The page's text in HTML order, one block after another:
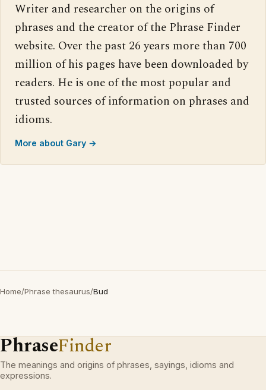
Writer and researcher on the origins of
phrases and the creator of the Phrase Finder
website. Over the past 26 years more than 700
million of his pages have been downloaded by
readers. He is one of the most popular and
trusted sources of information on phrases and
idioms.
More about Gary →
Home/Phrase thesaurus/Bud
PhraseFinder
The meanings and origins of phrases, sayings, idioms and
expressions.